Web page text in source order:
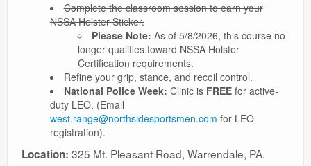
Complete the classroom session to earn your
NSSA Holster Sticker.
Please Note: As of 5/8/2026, this course no
longer qualifies toward NSSA Holster
Certification requirements.
Refine your grip, stance, and recoil control.
National Police Week: Clinic is FREEfor active-
duty LEO. (Email
west.range@northsidesportsmen.com for LEO
registration).
Location: 325 Mt. Pleasant Road, Warrendale, PA.